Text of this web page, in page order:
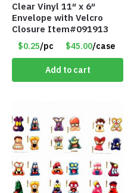
Clear Vinyl 11″ x 6″
Envelope with Velcro
Closure Item#091913
$0.25/pc $45.00/case
Add to cart